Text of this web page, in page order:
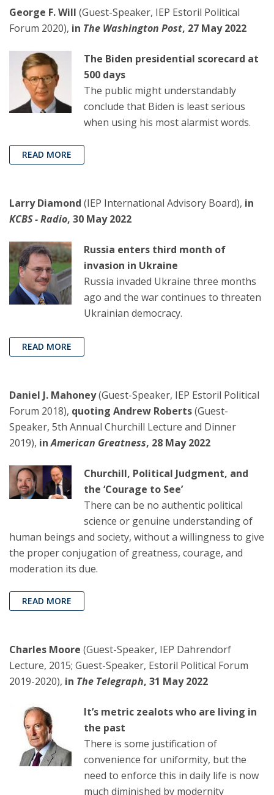
George F. Will (Guest-Speaker, IEP Estoril Political
Forum 2020), in The Washington Post, 27 May 2022
The Biden presidential scorecard at
500 days
The public might understandably
conclude that Biden is least serious
when using his most alarmist words.
READ MORE
Larry Diamond (IEP International Advisory Board), in
KCBS - Radio, 30 May 2022
Russia enters third month of
invasion in Ukraine
Russia invaded Ukraine three months
ago and the war continues to threaten
Ukrainian democracy.
READ MORE
Daniel J. Mahoney(Guest-Speaker, IEP Estoril Political
Forum 2018), quoting Andrew Roberts(Guest-
Speaker, 5th Annual Churchill Lecture and Dinner
2019), inAmerican Greatness, 28 May 2022
Churchill, Political Judgment, and
the ‘Courage to See’
There can be no authentic political
science or genuine understanding of
human beings and society, without a willingness to give
the proper conjugation of greatness, courage, and
moderation its due.
READ MORE
Charles Moore (Guest-Speaker, IEP Dahrendorf
Lecture, 2015; Guest-Speaker, Estoril Political Forum
2019-2020), in The Telegraph, 31 May 2022
It’s metric zealots who are living in
the past
There is some justification of
convenience for uniformity, but the
need to enforce this in daily life is now
much diminished by modernity